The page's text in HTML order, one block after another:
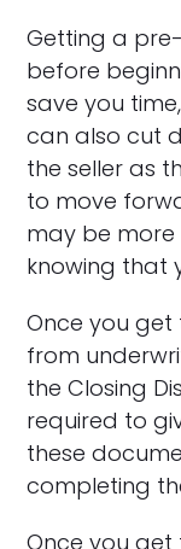
Getting a
before
save you
can also cut
the seller as
to move
may be more
knowing that
Once you
from
the Closing
required to
these
completing
Once you